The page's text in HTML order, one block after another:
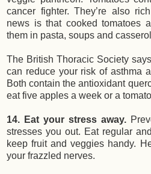
cancer fighter. They’re also
news is that cooked tomatoes
them in pasta, soups and
The British Thoracic Society
can reduce your risk of asthma
Both contain the antioxidant
eat five apples a week or a
14. Eat your stress away.
stresses you out. Eat regular
keep fruit and veggies handy.
your frazzled nerves.